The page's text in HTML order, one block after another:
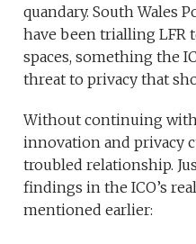
quandary. South Wales
have been trialling
spaces, something the
threat to privacy that
Without continuing
innovation and privacy
troubled relationship.
findings in the ICO’s
mentioned earlier: